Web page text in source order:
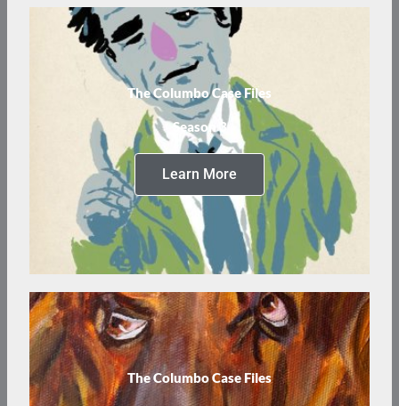
The Columbo Case Files
Season 3
Learn More
The Columbo Case Files